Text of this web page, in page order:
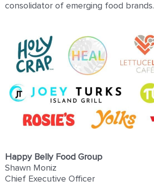
consolidator of emerging food brands.
Happy Belly Food Group
Shawn Moniz
Chief Executive Officer